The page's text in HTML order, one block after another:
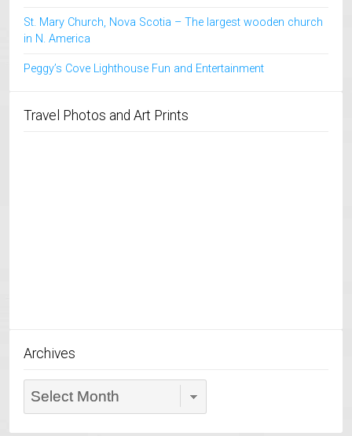
St. Mary Church, Nova Scotia – The largest wooden church
in N. America
Peggy’s Cove Lighthouse Fun and Entertainment
Travel Photos and Art Prints
Archives
Archives